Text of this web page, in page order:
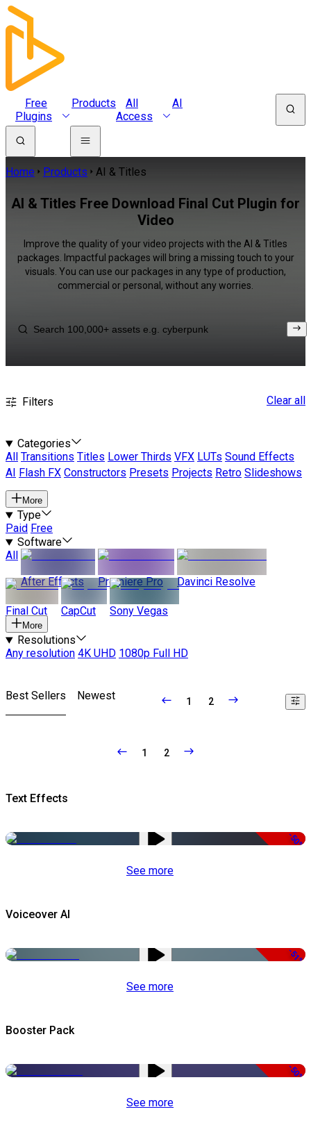
Free
Plugins
Products
All
Access
AI
Home Products AI & Titles
AI & Titles Free Download Final Cut Plugin for
Video
Improve the quality of your video projects with the AI & Titles
packages. Impactful packages will bring a missing touch to your
visuals. You can use our packages in any type of production,
commercial or personal, without any worries.
Filters Clear all
Categories
All
Transitions Titles Lower Thirds VFX LUTs Sound Effects
AI
Flash FX Constructors Presets Projects Retro Slideshows
More
Type
Paid Free
Software
All
After Effects
Premiere Pro Davinci Resolve
Final Cut CapCut Sony Vegas
More
Resolutions
Any resolution 4K UHD 1080p Full HD
Best Sellers Newest 1 2
1 2
Text Effects
-50%
See more
Voiceover AI
-51%
See more
Booster Pack
-50%
See more